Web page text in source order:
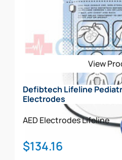
View
Defibtech Lifeline
Electrodes
AED ElectrodesLifeline
$134.16